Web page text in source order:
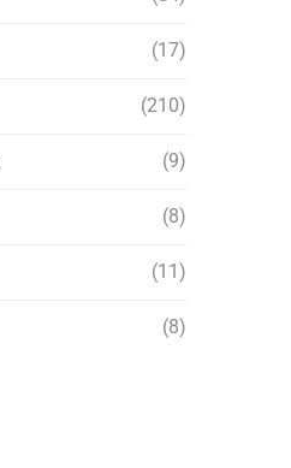
(17)
(210)
(9)
(8)
(11)
(8)